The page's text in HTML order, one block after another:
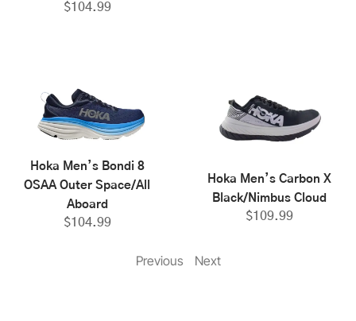
$104.99
Hoka Men’s Bondi 8
OSAA Outer Space/All
Aboard
$104.99
Hoka Men’s Carbon X
Black/Nimbus Cloud
$109.99
Previous Next